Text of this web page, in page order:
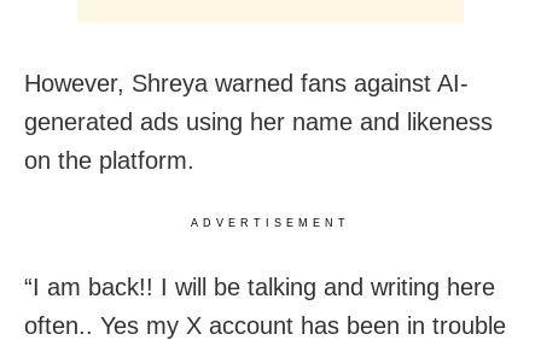
However, Shreya warned fans against AI-
generated ads using her name and likeness
on the platform.
ADVERTISEMENT
“I am back!! I will be talking and writing here
often.. Yes my X account has been in trouble